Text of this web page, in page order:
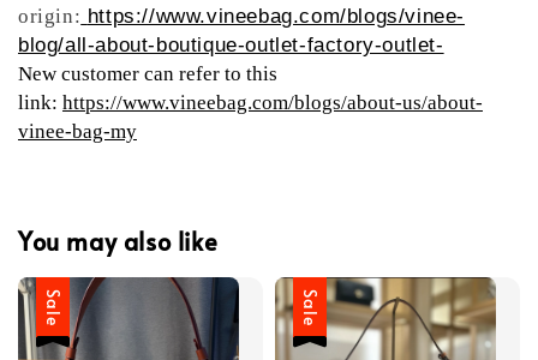
origin: https://www.vineebag.com/blogs/vinee-
blog/all-about-boutique-outlet-factory-outlet-
New customer can refer to this
link: https://www.vineebag.com/blogs/about-us/about-
vinee-bag-my
You may also like
Sale Sale